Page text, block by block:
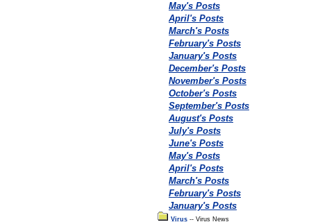
May's Posts
April's Posts
March's Posts
February's Posts
January's Posts
December's Posts
November's Posts
October's Posts
September's Posts
August's Posts
July's Posts
June's Posts
May's Posts
April's Posts
March's Posts
February's Posts
January's Posts
Virus -- Virus News